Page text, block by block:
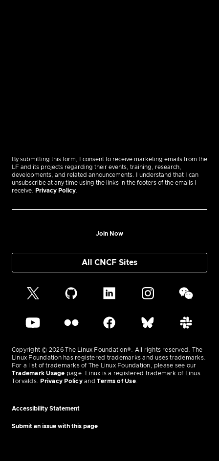
By submitting this form, I consent to receive marketing emails from the
LF and its projects regarding their events, training, research,
developments, and related announcements. I understand that I can
unsubscribe at any time using the links in the footers of the emails I
receive.
Privacy Policy
Join Now
All CNCF Sites
Copyright © 2026 The Linux Foundation®. All rights reserved. The
Linux Foundation has registered trademarks and uses trademarks.
For a list of trademarks of The Linux Foundation, please see our
Trademark Usage page. Linux is a registered trademark of Linus
Torvalds.
Privacy Policyand Terms of Use.
Accessibility Statement
Submit an issue with this page